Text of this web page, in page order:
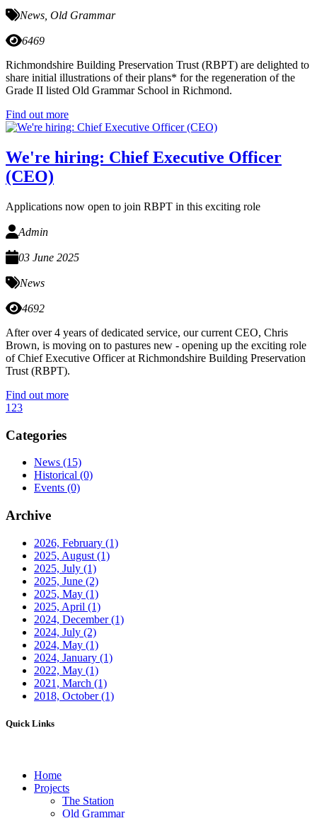
News Old Grammar
6469
Richmondshire Building Preservation Trust (RBPT) are delighted to
share initial illustrations of their plans* for the regeneration of the
Grade II listed Old Grammar School in Richmond.
Find out more
We're hiring: Chief Executive Officer
(CEO)
Applications now open to join RBPT in this exciting role
Admin
03 June 2025
News
4692
After over 4 years of dedicated service, our current CEO, Chris
Brown, is moving on to pastures new - opening up the exciting role
of Chief Executive Officer at Richmondshire Building Preservation
Trust (RBPT).
Find out more
1 23
Categories
News (15)
Historical (0)
Events (0)
Archive
2026, February (1)
2025, August (1)
2025, July (1)
2025, June (2)
2025, May (1)
2025, April (1)
2024, December(1)
2024, July (2)
2024, May (1)
2024, January (1)
2022, May (1)
2021, March (1)
2018, October(1)
Quick Links
Home
Projects
The Station
Old Grammar